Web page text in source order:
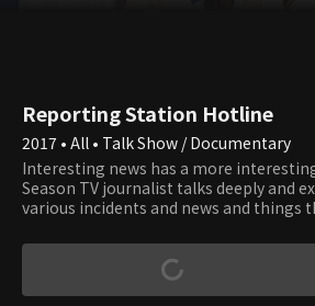
Reporting Station Hotline
2017 • All • Talk Show / Documentary
Interesting news has a more
Season TV journalist talks deeply and
various incidents and news and things